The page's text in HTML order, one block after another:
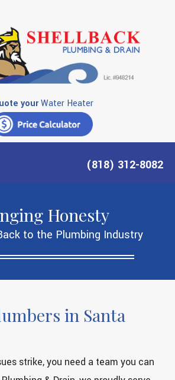
(818) 312-8082
yourWater Heater
Honesty
to the Plumbing Industry
in Santa
strike, you need a team you can